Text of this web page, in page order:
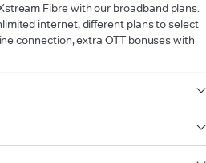
Fibre with our broadband plans.
internet, different plans to select
connection, extra OTT bonuses with